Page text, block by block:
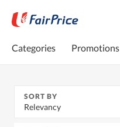
Categories Promotions
SORT BY
Relevancy